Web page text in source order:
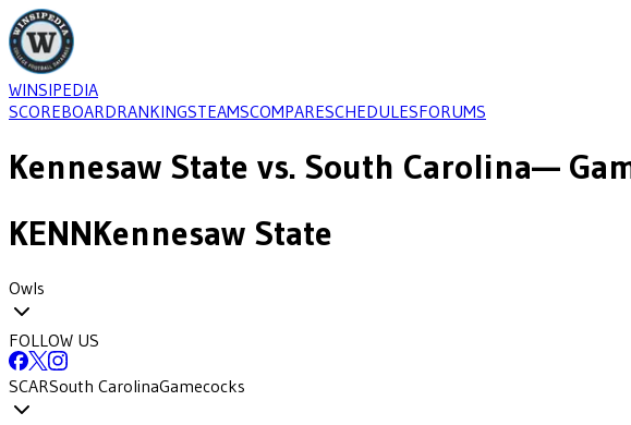
WINSIPEDIA
SCOREBOARDRANKINGSTEAMSCOMPARESCHEDULESFORUMS
Kennesaw State vs. South Carolina—
KENNKennesaw State
Owls
FOLLOW US
SCARSouth CarolinaGamecocks